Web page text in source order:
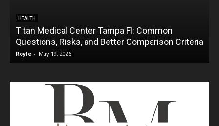
HEALTH
Titan Medical Center Tampa Fl: Common
Questions, Risks, and Better Comparison Criteria
Royle - May 19, 2026